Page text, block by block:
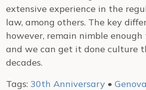
extensive experience in the
law, among others. The key
however, remain nimble
and we can get it done culture
decades.
Tags: 30th Anniversary •